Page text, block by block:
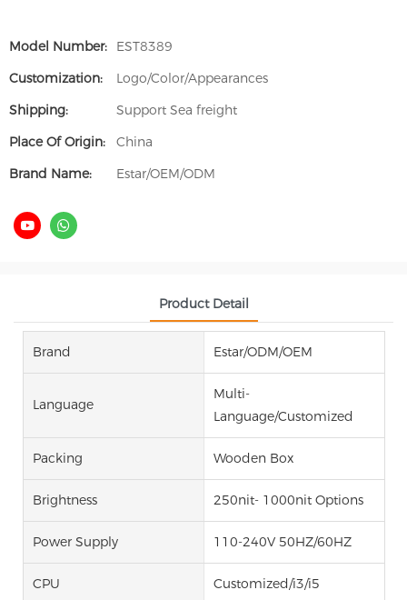
Model Number:
EST8389
Customization:
Logo/Color/Appearances
Shipping:
Support Sea freight
Place Of Origin:
China
Brand Name:
Estar/OEM/ODM
Product Detail
Brand Estar/ODM/OEM
Language
Multi-
Language/Customized
Packing Wooden Box
Brightness 250nit- 1000nit Options
Power Supply 110-240V 50HZ/60HZ
CPU Customized/i3/i5